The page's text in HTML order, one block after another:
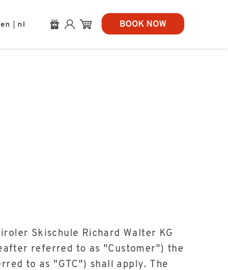
en nl BOOK NOW
Skischule Richard Walter KG
referred to as "Customer") the
to as "GTC") shall apply. The